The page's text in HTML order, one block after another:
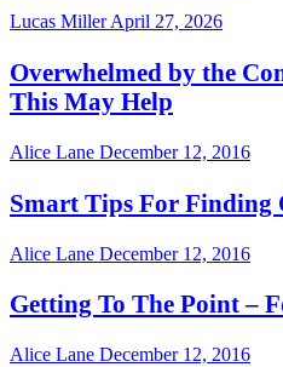
Lucas MillerApril 27, 2026
Overwhelmed by the
This May Help
Alice Lane December 12, 2016
Smart Tips For Finding
Alice Lane December 12, 2016
Getting To The Point –
Alice Lane December 12, 2016